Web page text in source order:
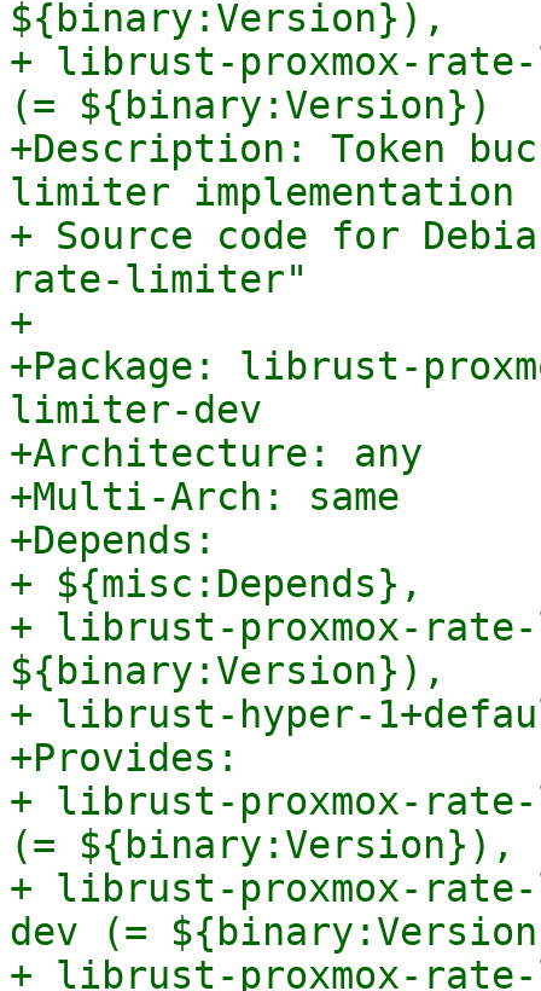
${binary:Version}),
+ librust-proxmox-
(= ${binary:Version})
+Description: Token
limiter implementation
+ Source code for
rate-limiter"
+
+Package: librust-
limiter-dev
+Architecture: any
+Multi-Arch: same
+Depends:
+ ${misc:Depends},
+ librust-proxmox-
${binary:Version}),
+ librust-hyper-
+Provides:
+ librust-proxmox-
(= ${binary:Version}),
+ librust-proxmox-
dev (=
+ librust-proxmox-